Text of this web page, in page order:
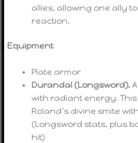
allies, allowing one ally
reaction.
Equipment
Plate armor
Durandal (Longsword).
with radiant energy.
Roland’s divine smite
(Longsword stats, plus
hit)